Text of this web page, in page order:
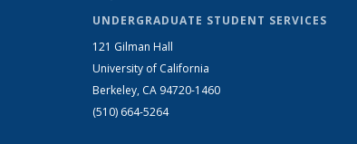
UNDERGRADUATE STUDENT SERVICES
121 Gilman Hall
University of California
Berkeley, CA 94720-1460
(510) 664-5264